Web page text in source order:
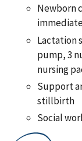
Newborn
Lactation
pump, 3
nursing
Support
stillbirth
Social